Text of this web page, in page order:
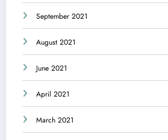
September 2021
August 2021
June 2021
April 2021
March 2021